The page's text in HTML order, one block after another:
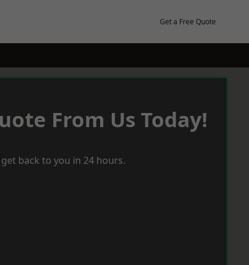
Get a Free Quote
From Us Today!
back to you in 24 hours.